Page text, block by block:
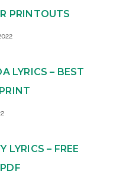
PRINTOUTS
LYRICS – BEST
LYRICS – FREE